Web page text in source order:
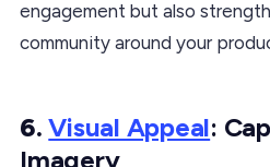
engagement but also
community around your
6.Visual Appeal:
Imagery